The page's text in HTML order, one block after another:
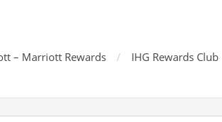
– Marriott Rewards IHG Rewards Club